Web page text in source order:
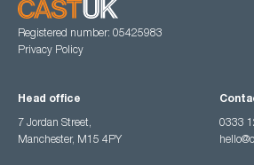
Registered number: 05425983
Privacy Policy
Head office
7 Jordan Street,
Manchester, M15 4PY
0333